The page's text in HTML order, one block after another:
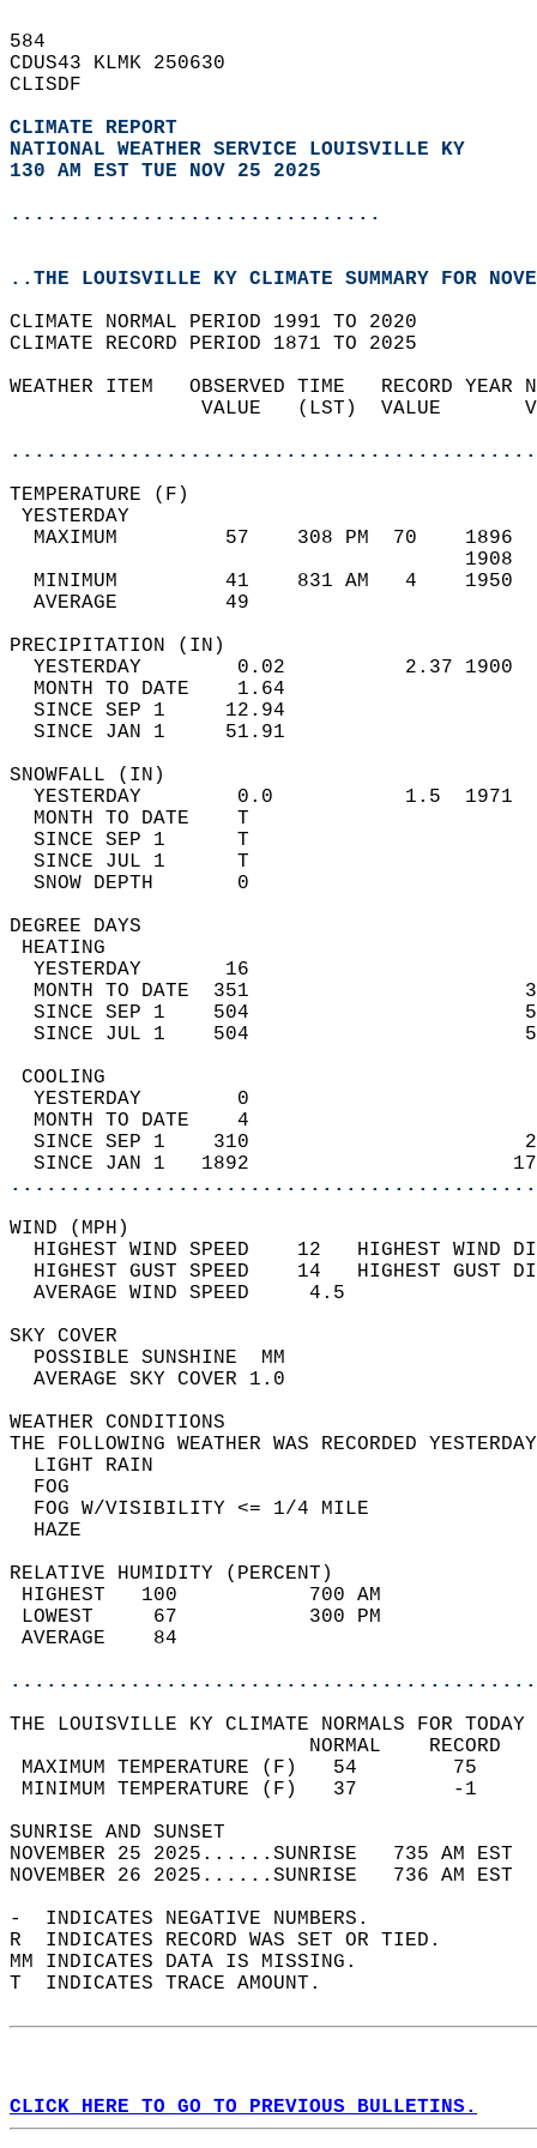
584
CDUS43 KLMK 250630
CLISDF
CLIMATE REPORT
NATIONAL WEATHER SERVICE LOUISVILLE KY
130 AM EST TUE NOV 25 2025
...............................
..THE LOUISVILLE KY CLIMATE SUMMARY FOR
CLIMATE NORMAL PERIOD 1991 TO 2020
CLIMATE RECORD PERIOD 1871 TO 2025
WEATHER ITEM   OBSERVED TIME   RECORD
VALUE   (LST)  VALUE
MAXIMUM         57    308 PM  70
MINIMUM         41    831 AM   4
AVERAGE         49
YESTERDAY        0.02          2.37
MONTH TO DATE    1.64
SINCE SEP 1     12.94
SINCE JAN 1     51.91
YESTERDAY        0.0           1.5
MONTH TO DATE    T
SINCE SEP 1      T
SINCE JUL 1      T
SNOW DEPTH
DEGREE
YESTERDAY       16
MONTH TO DATE  351
SINCE SEP 1    504
SINCE JUL 1    504
YESTERDAY        0
MONTH TO DATE    4
SINCE SEP 1    310
SINCE JAN 1   1892
WIND
HIGHEST WIND SPEED    12   HIGHEST
HIGHEST GUST SPEED    14   HIGHEST
AVERAGE WIND
SKY
POSSIBLE
AVERAGE SKY
WEATHER
THE FOLLOWING WEATHER WAS
LIGHT
FOG W/
RELATIVE HUMIDITY (PERCENT)
HIGHEST   100
LOWEST     67
THE LOUISVILLE KY CLIMATE NORMALS FOR
MAXIMUM TEMPERATURE
MINIMUM TEMPERATURE
SUNRISE
NOVEMBER 25 2025......SUNRISE   735 AM
NOVEMBER 26 2025......SUNRISE   736 AM
-  INDICATES NEGATIVE NUMBERS.
R  INDICATES RECORD WAS SET OR TIED.
MM INDICATES DATA IS MISSING.
T  INDICATES TRACE AMOUNT.
CLICK HERE TO GO TO PREVIOUS BULLETINS.